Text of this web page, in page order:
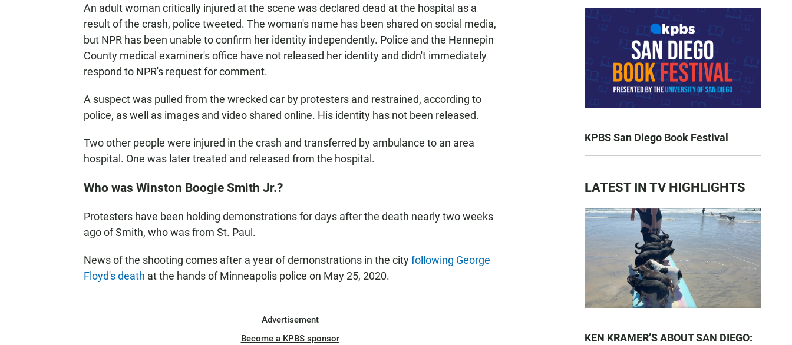
An adult woman critically injured at the scene was declared dead at the hospital as a
result of the crash, police tweeted. The woman's name has been shared on social media,
but NPR has been unable to confirm her identity independently. Police and the Hennepin
County medical examiner's office have not released her identity and didn't immediately
respond to NPR's request for comment.
A suspect was pulled from the wrecked car by protesters and restrained, according to
police, as well as images and video shared online. His identity has not been released.
Two other people were injured in the crash and transferred by ambulance to an area
hospital. One was later treated and released from the hospital.
Who was Winston Boogie Smith Jr.?
Protesters have been holding demonstrations for days after the death nearly two weeks
ago of Smith, who was from St. Paul.
News of the shooting comes after a year of demonstrations in the cityfollowing George
Floyd's death at the hands of Minneapolis police on May 25, 2020.
Advertisement
Become a KPBS sponsor
KPBS San Diego Book Festival
LATEST IN TV HIGHLIGHTS
KEN KRAMER’S ABOUT SAN DIEGO: